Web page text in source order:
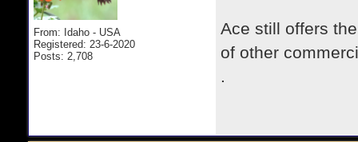
From: Idaho - USA
Registered: 23-6-2020
Posts: 2,708
Ace still offers
of other
.